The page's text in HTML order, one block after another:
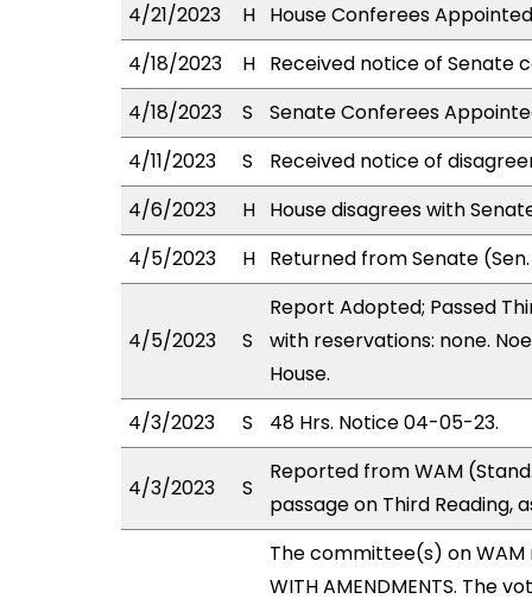
4/21/2023
H House Conferees
4/18/2023
H Received notice of Senate
4/18/2023
S
Senate Conferees
4/11/2023
S
Received notice of
4/6/2023
H House disagrees with
4/5/2023
H Returned from Senate
4/5/2023 S
Report Adopted; Passed
with reservations: none.
House.
4/3/2023
S 48 Hrs. Notice 04-05-23.
4/3/2023 S
Reported from WAM
passage on Third Reading,
The committee(s) on WAM
WITH AMENDMENTS. The